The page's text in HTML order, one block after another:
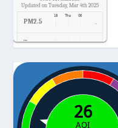
Updated on Tuesday, Mar 4th 2025
PM2.5 -
Temp. -
Pressure -